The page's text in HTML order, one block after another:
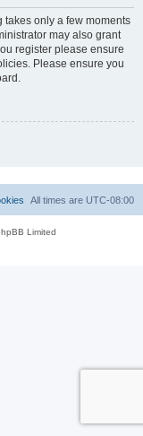
takes only a few moments
may also grant
register please ensure
Please ensure you
All times are UTC-08:00
Limited